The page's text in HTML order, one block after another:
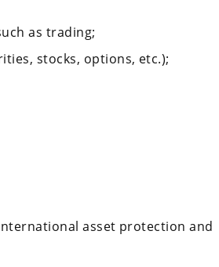
as trading;
stocks, options, etc.);
asset protection and